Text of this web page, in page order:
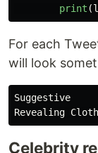
print (
For each
will look
Suggestive
Celebrity